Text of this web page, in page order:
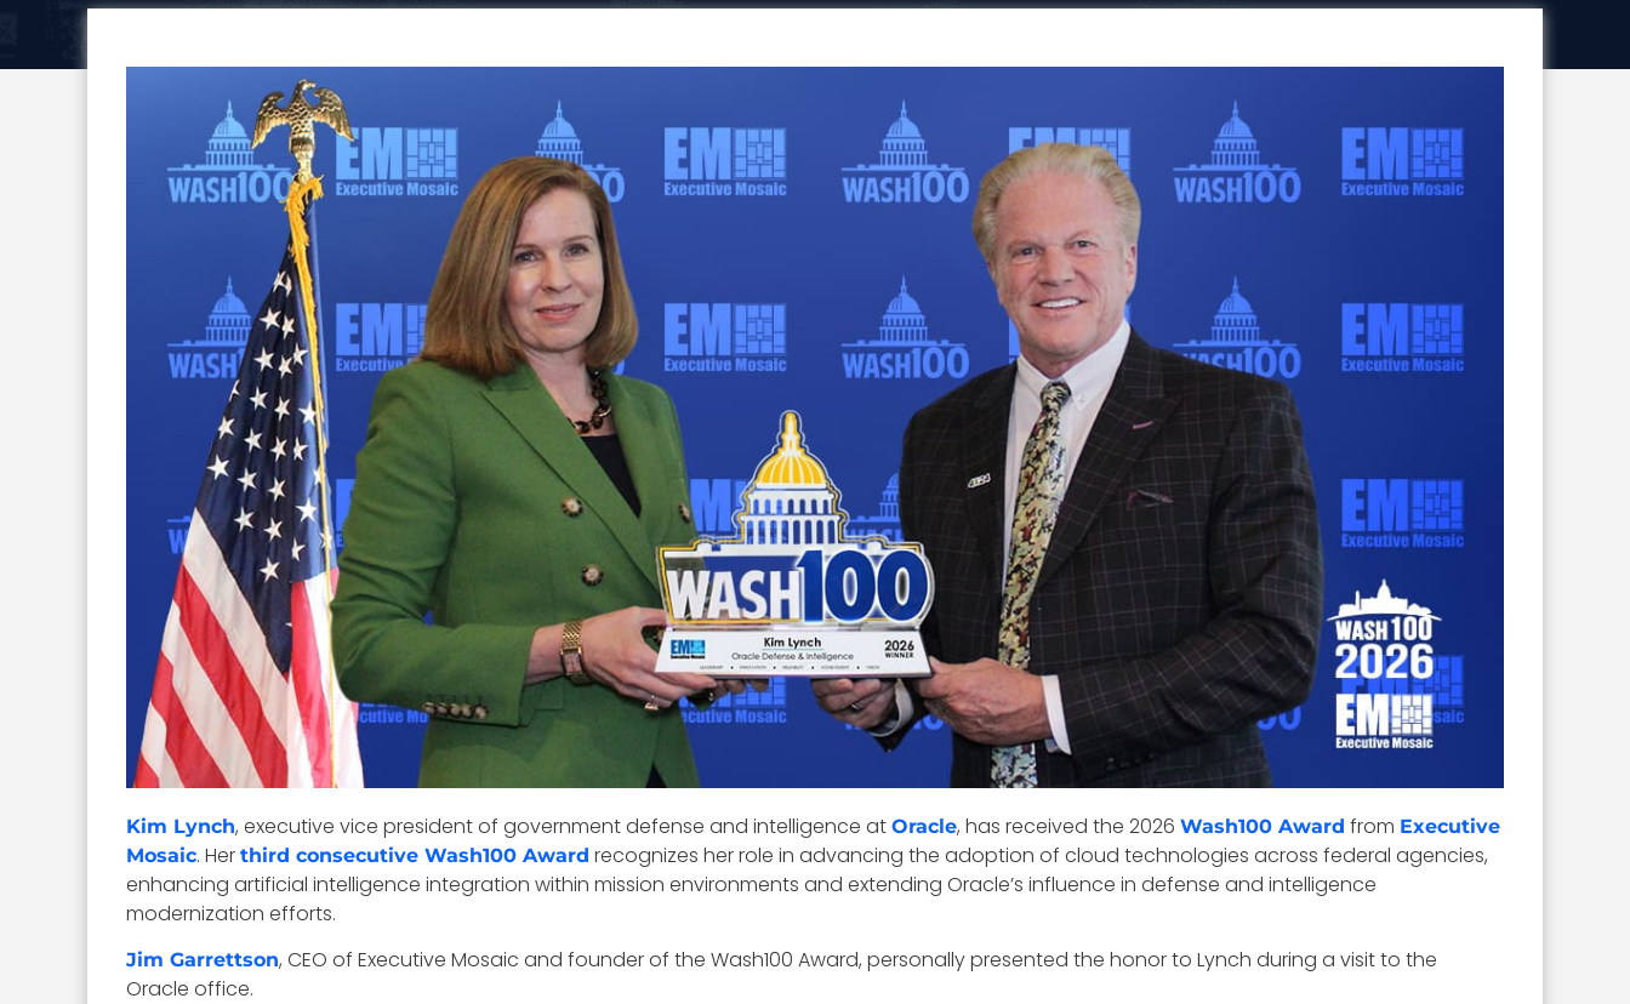
Kim Lynch, executive vice president of government defense and intelligence at Oracle, has received the 2026 Wash100 Award from Executive
Mosaic. Her third consecutive Wash100 Award recognizes her role in advancing the adoption of cloud technologies across federal agencies,
enhancing artificial intelligence integration within mission environments and extending Oracle’s influence in defense and intelligence
modernization efforts.
Jim Garrettson, CEO of Executive Mosaic and founder of the Wash100 Award, personally presented the honor to Lynch during a visit to the
Oracle office.